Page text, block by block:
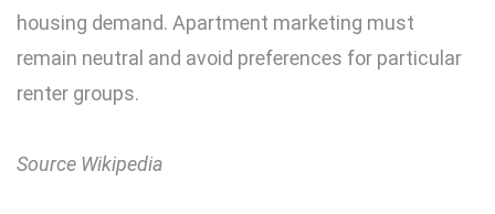
housing demand. Apartment marketing must
remain neutral and avoid preferences for particular
renter groups.
Source Wikipedia